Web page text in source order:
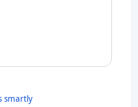
smartly